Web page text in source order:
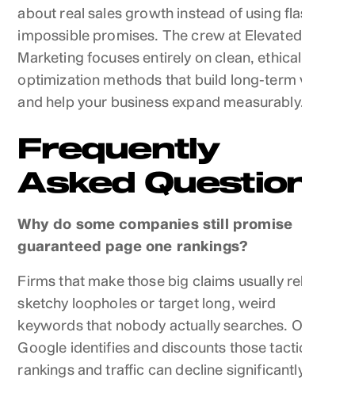
about real sales growth instead of using flashy,
impossible promises. The crew at Elevated
Marketing focuses entirely on clean, ethical
optimization methods that build long-term value
and help your business expand measurably.
Frequently
Asked Questions
Why do some companies still promise
guaranteed page one rankings?
Firms that make those big claims usually rely on
sketchy loopholes or target long, weird
keywords that nobody actually searches. Once
Google identifies and discounts those tactics,
rankings and traffic can decline significantly.